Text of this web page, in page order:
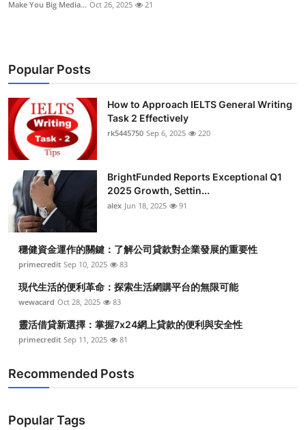
Make You Big Media... Oct 26, 2025 21
Popular Posts
How to Approach IELTS General Writing
Task 2 Effectively
rk5445750 Sep 6, 2025 220
BrightFunded Reports Exceptional Q1
2025 Growth, Settin...
alex Jun 18, 2025 91
穩健資金運作的關鍵：了解公司貸款對企業發展的重要性
primecredit Sep 10, 2025 83
現代生活的便利革命：探索生活網購平台的無限可能
wewacard Oct 28, 2025 83
靈活借貸新選擇：掌握7x24網上貸款的便利與安全性
primecredit Sep 11, 2025 81
Recommended Posts
Popular Tags